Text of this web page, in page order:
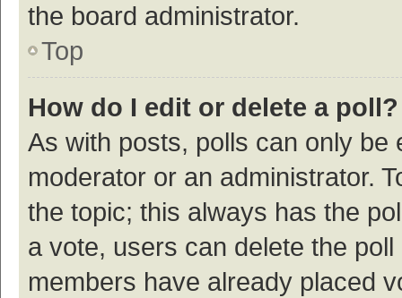
the board administrator.
Top
How do I edit or delete a poll?
As with posts, polls can only be
moderator or an administrator.
the topic; this always has the
a vote, users can delete the
members have already placed